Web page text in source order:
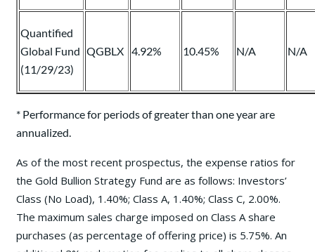
Quantified
Global Fund
(11/29/23)
QGBLX 4.92% 10.45% N/A N/A
* Performance for periods of greater than one year are
annualized.
As of the most recent prospectus, the expense ratios for
the Gold Bullion Strategy Fund are as follows: Investors’
Class (No Load), 1.40%; Class A, 1.40%; Class C, 2.00%.
The maximum sales charge imposed on Class A share
purchases (as percentage of offering price) is 5.75%. An